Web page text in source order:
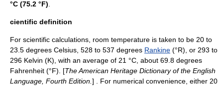
°C (75.2 °F)
cientific definition
For scientific calculations, room temperature is taken to be 20 to
23.5 degrees Celsius , 528 to 537 degrees Rankine (°R), or 293 to
296 Kelvin (K), with an average of 21 °C, about 69.8 degrees
Fahrenheit (°F). [TheAmerican Heritage Dictionary of the English
Language , Fourth Edition. ] . For numerical convenience, either 20